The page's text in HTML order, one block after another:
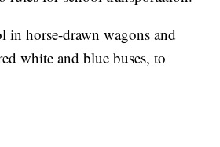
in horse-drawn wagons and
white and blue buses, to